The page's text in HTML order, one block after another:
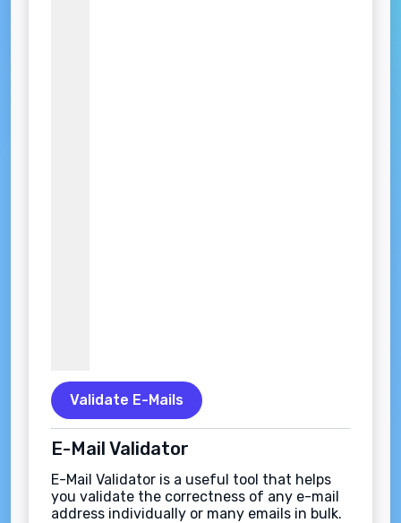
Validate E-Mails
E-Mail Validator
E-Mail Validator is a useful tool that helps
you validate the correctness of any e-mail
address individually or many emails in bulk.